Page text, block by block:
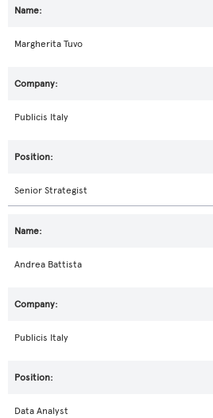
Margherita Tuvo
Publicis Italy
Senior Strategist
Andrea Battista
Publicis Italy
Data Analyst